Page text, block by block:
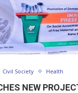
Civil Society Health
NEW